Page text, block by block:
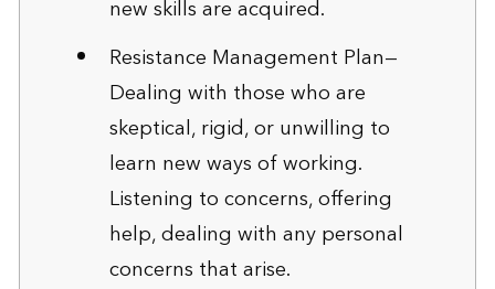
new skills are acquired.
Resistance Management Plan—
Dealing with those who are
skeptical, rigid, or unwilling to
learn new ways of working.
Listening to concerns, offering
help, dealing with any personal
concerns that arise.